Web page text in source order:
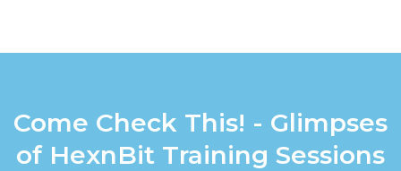
Come Check This! - Glimpses
of HexnBit Training Sessions